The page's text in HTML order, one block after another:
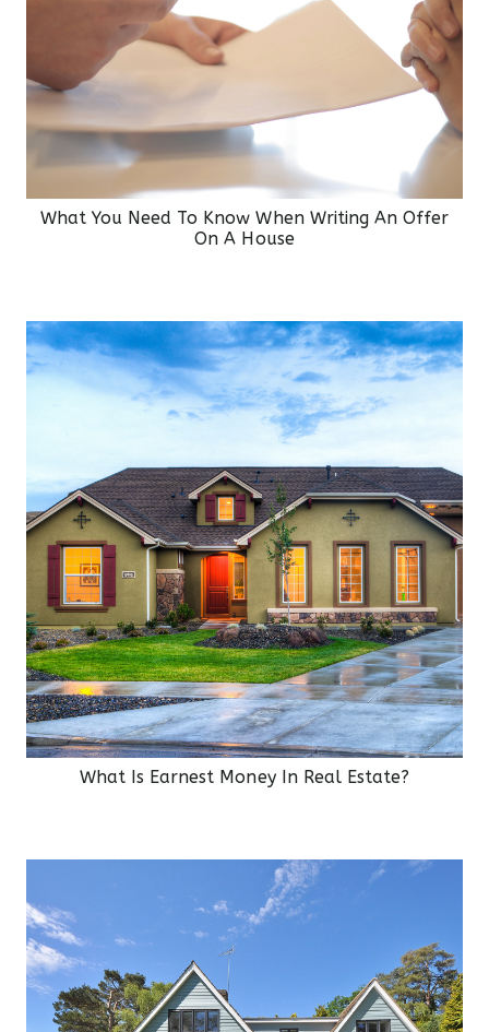
What You Need To Know When Writing An Offer
On A House
What Is Earnest Money In Real Estate?